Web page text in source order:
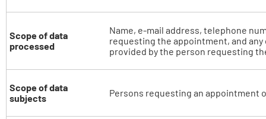
Scope of data
processed
Name, e-mail address, telephone
requesting the appointment, and
provided by the person requesting
Scope of data
subjects
Persons requesting an appointment